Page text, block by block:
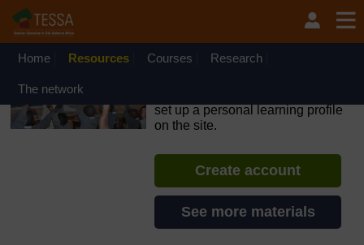
Skip to main content
OpenLearn Create will be unavailable on Wednesday 12
August 2026 from 8am to 10.30am (GMT) due to routine
Home Resources Courses Research
The network
set up a personal learning profile
on the site.
Create account
See more materials